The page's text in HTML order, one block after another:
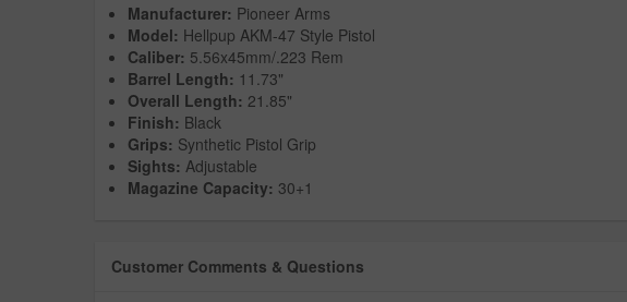
Manufacturer: Pioneer Arms
Model: Hellpup AKM-47 Style Pistol
Caliber: 5.56x45mm/.223 Rem
Barrel Length: 11.73"
Overall Length: 21.85"
Finish: Black
Grips: Synthetic Pistol Grip
Sights: Adjustable
Magazine Capacity: 30+1
Customer Comments & Questions